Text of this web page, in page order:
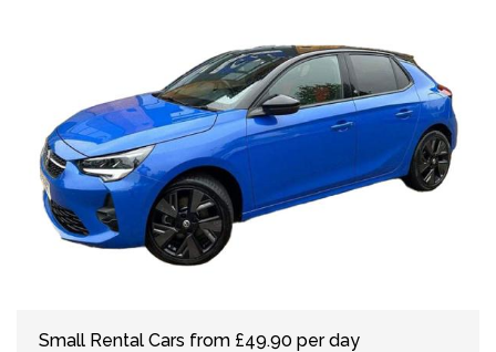
Small Rental Cars from £49.90 per day